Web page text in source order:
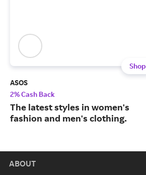
Shop
ASOS
2% Cash Back
The latest styles in women's
fashion and men's clothing.
ABOUT